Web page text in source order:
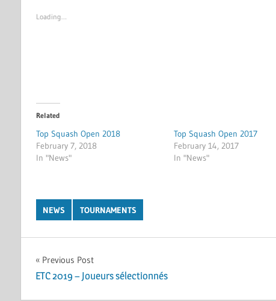
Loading…
Related
Top Squash Open 2018
February 7, 2018
In "News"
Top Squash Open 2017
February 14, 2017
In "News"
NEWS TOURNAMENTS
Post
navigation
Previous Post
ETC 2019 – Joueurs sélectionnés